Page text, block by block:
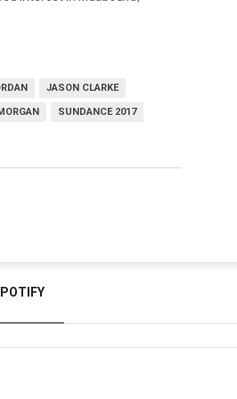
JASON CLARKE
SUNDANCE 2017